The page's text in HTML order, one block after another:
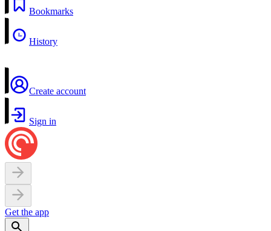
Bookmarks
History
Create account
Sign in
Get the app